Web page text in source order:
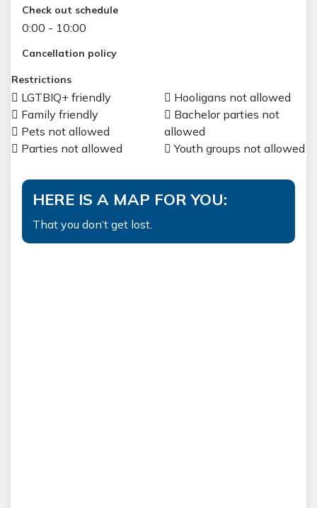
Check out schedule
0:00 - 10:00
Cancellation policy
Restrictions
LGTBIQ+ friendly
Family friendly
Pets not allowed
Parties not allowed
Hooligans not allowed
allowed
Youth groups not allowed
HERE IS A MAP FOR YOU:
That you don‘t get lost.